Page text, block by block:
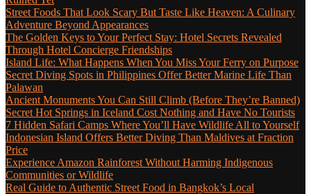
Street Foods That Look Scary But Taste Like Heaven: A Culinary
Adventure Beyond Appearances
The Golden Keys to Your Perfect Stay: Hotel Secrets Revealed
Through Hotel Concierge Friendships
Island Life: What Happens When You Miss Your Ferry on Purpose
Secret Diving Spots in Philippines Offer Better Marine Life Than
Palawan
Ancient Monuments You Can Still Climb (Before They’re Banned)
Secret Hot Springs in Iceland Cost Nothing and Have No Tourists
7 Hidden Safari Camps Where You’ll Have Wildlife All to Yourself
Indonesian Island Offers Better Diving Than Maldives at Fraction
Price
Experience Amazon Rainforest Without Harming Indigenous
Communities or Wildlife
Real Guide to Authentic Street Food in Bangkok’s Local